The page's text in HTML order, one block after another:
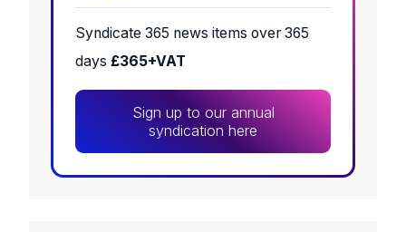
Syndicate 365 news items over 365
days £365+VAT
Sign up to our annual
syndication here